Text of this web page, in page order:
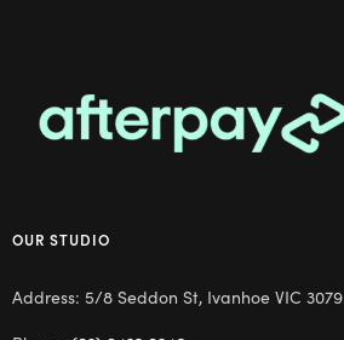
OUR STUDIO
Address: 5/8 Seddon St, Ivanhoe VIC 3079